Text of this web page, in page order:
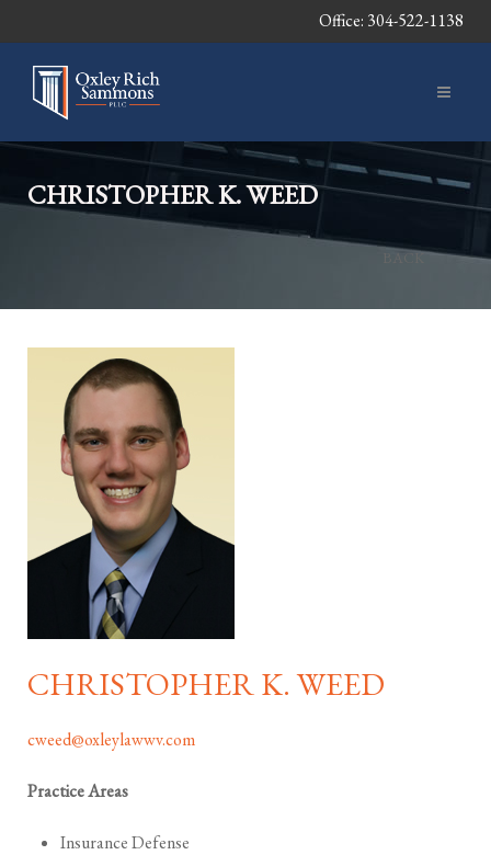
Office: 304-522-1138
CHRISTOPHER K. WEED
BACK
CHRISTOPHER K. WEED
cweed@oxleylawwv.com
Practice Areas
Insurance Defense